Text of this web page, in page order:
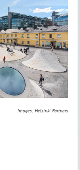
Images: Helsinki Partners